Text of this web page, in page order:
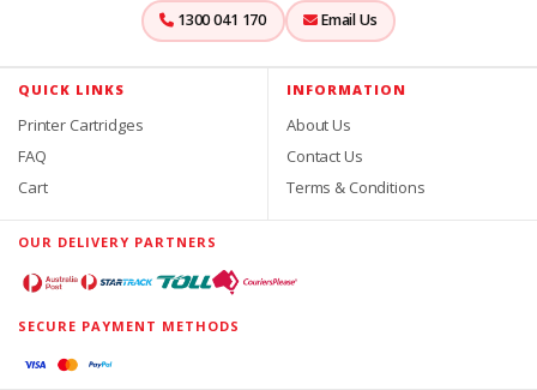
1300 041 170 Email Us
QUICK LINKS
Printer Cartridges
FAQ
Cart
INFORMATION
About Us
Contact Us
Terms & Conditions
OUR DELIVERY PARTNERS
SECURE PAYMENT METHODS